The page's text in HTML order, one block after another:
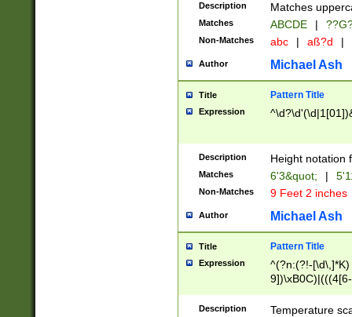
2[0-8]|1\d|0?[1-
maximum
been checked
the number of
\k<sep> #
zeros if needed
followed by a
format (0?[1-
minutes and
# 24 hour
#required
Description Matches
Matches ABCDE |
Non-Matches abc | aß?d |
Author Michael Ash
Title Pattern Title
Expression
Description Height notation
Matches 6'3&quot; |
Non-Matches 9 Feet 2 inches
Author Michael Ash
Title Pattern Title
Expression
^(?n:(?!-
(\xB0[CF]|K) )$
Description
Temperature